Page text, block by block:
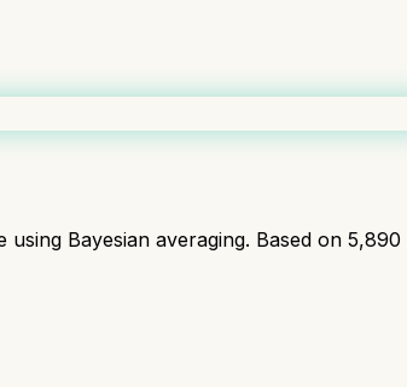
Bayesian averaging. Based on 5,890